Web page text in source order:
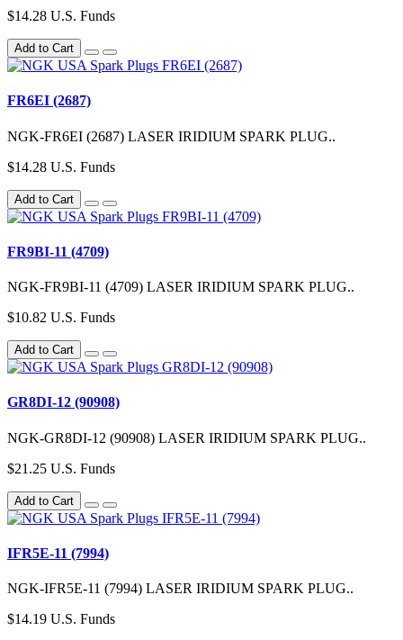
$14.28 U.S. Funds
Add to Cart
FR6EI (2687)
NGK-FR6EI (2687) LASER IRIDIUM SPARK PLUG..
$14.28 U.S. Funds
Add to Cart
FR9BI-11 (4709)
NGK-FR9BI-11 (4709) LASER IRIDIUM SPARK PLUG..
$10.82 U.S. Funds
Add to Cart
GR8DI-12 (90908)
NGK-GR8DI-12 (90908) LASER IRIDIUM SPARK PLUG..
$21.25 U.S. Funds
Add to Cart
IFR5E-11 (7994)
NGK-IFR5E-11 (7994) LASER IRIDIUM SPARK PLUG..
$14.19 U.S. Funds